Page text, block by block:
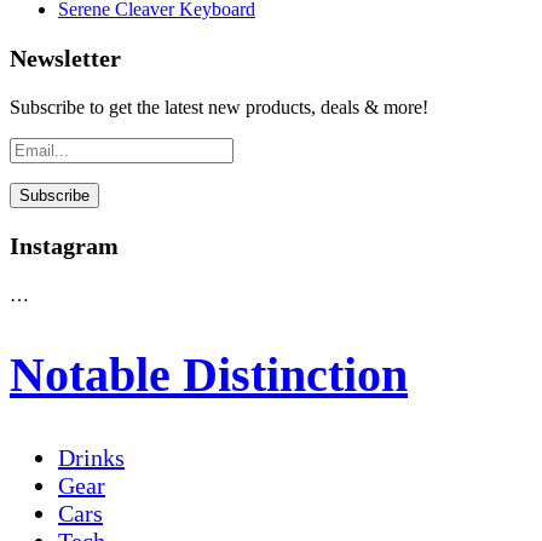
Serene Cleaver Keyboard
Newsletter
Subscribe to get the latest new products, deals & more!
Instagram
…
Notable Distinction
Drinks
Gear
Cars